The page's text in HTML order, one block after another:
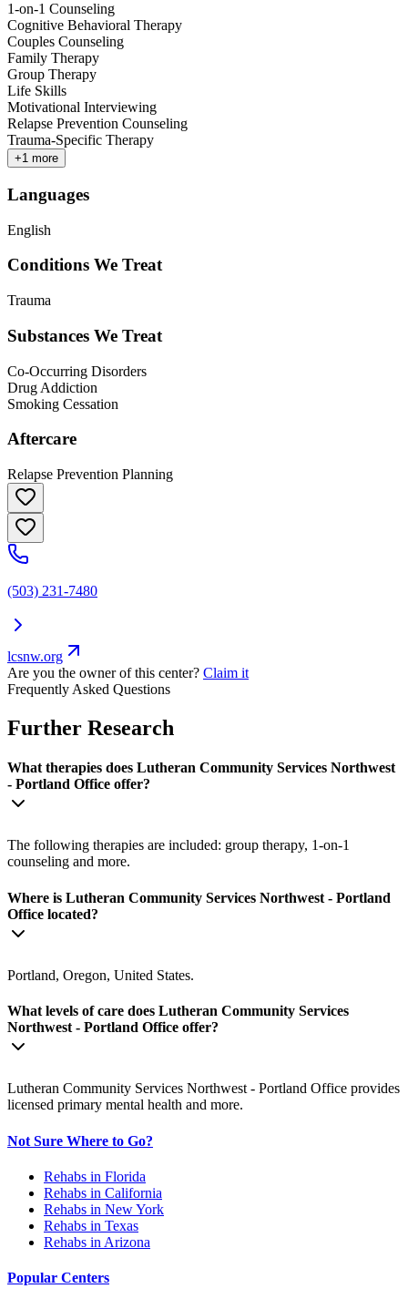
1-on-1 Counseling
Cognitive Behavioral Therapy
Couples Counseling
Family Therapy
Group Therapy
Life Skills
Motivational Interviewing
Relapse Prevention Counseling
Trauma-Specific Therapy
+1 more
Languages
English
Conditions We Treat
Trauma
Substances We Treat
Co-Occurring Disorders
Drug Addiction
Smoking Cessation
Aftercare
Relapse Prevention Planning
(503) 231-7480
lcsnw.org
Are you the owner of this center? Claim it
Frequently Asked Questions
Further Research
What therapies does Lutheran Community Services Northwest
- Portland Office offer?
The following therapies are included: group therapy, 1-on-1
counseling and more.
Where is Lutheran Community Services Northwest - Portland
Office located?
Portland, Oregon, United States.
What levels of care does Lutheran Community Services
Northwest - Portland Office offer?
Lutheran Community Services Northwest - Portland Office provides
licensed primary mental health and more.
Not Sure Where to Go?
Rehabs in Florida
Rehabs in California
Rehabs in New York
Rehabs in Texas
Rehabs in Arizona
Popular Centers